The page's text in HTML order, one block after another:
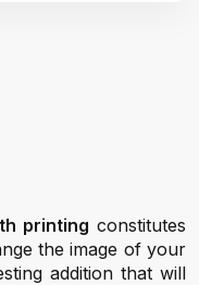
printing constitutes
the image of your
addition that will